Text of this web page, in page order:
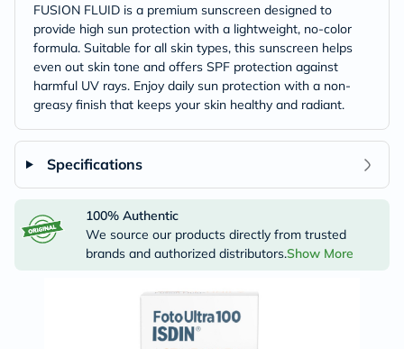
FUSION FLUID is a premium sunscreen designed to
provide high sun protection with a lightweight, no-color
formula. Suitable for all skin types, this sunscreen helps
even out skin tone and offers SPF protection against
harmful UV rays. Enjoy daily sun protection with a non-
greasy finish that keeps your skin healthy and radiant.
Specifications
100% Authentic
We source our products directly from trusted
brands and authorized distributors.Show More